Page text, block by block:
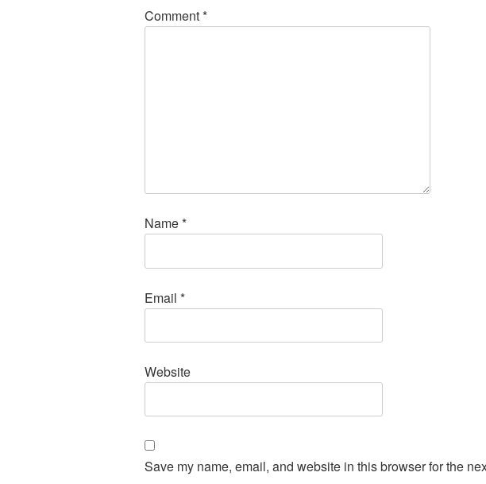
Comment*
Name*
Email *
Website
Save my name, email, and website in this browser for the